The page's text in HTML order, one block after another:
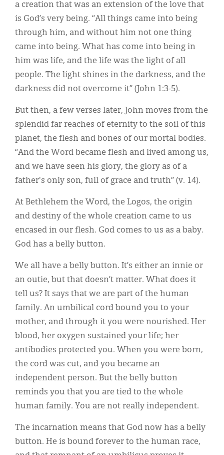
a creation that was an extension of the love that
is God’s very being. “All things came into being
through him, and without him not one thing
came into being. What has come into being in
him was life, and the life was the light of all
people. The light shines in the darkness, and the
darkness did not overcome it” (John 1:3-5).
But then, a few verses later, John moves from the
splendid far reaches of eternity to the soil of this
planet, the flesh and bones of our mortal bodies.
“And the Word became flesh and lived among us,
and we have seen his glory, the glory as of a
father's only son, full of grace and truth” (v. 14).
At Bethlehem the Word, the Logos, the origin
and destiny of the whole creation came to us
encased in our flesh. God comes to us as a baby.
God has a belly button.
We all have a belly button. It’s either an innie or
an outie, but that doesn’t matter. What does it
tell us? It says that we are part of the human
family. An umbilical cord bound you to your
mother, and through it you were nourished. Her
blood, her oxygen sustained your life; her
antibodies protected you. When you were born,
the cord was cut, and you became an
independent person. But the belly button
reminds you that you are tied to the whole
human family. You are not really independent.
The incarnation means that God now has a belly
button. He is bound forever to the human race,